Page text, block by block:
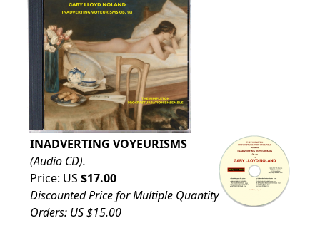
INADVERTING VOYEURISMS
(Audio CD).
Price: US $17.00
Discounted Price for Multiple Quantity
Orders: US $15.00